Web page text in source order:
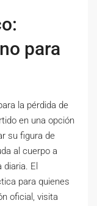
para
la pérdida de
en una opción
su figura de
al cuerpo a
El
para quienes
oficial, visita